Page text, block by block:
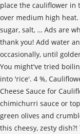
place the cauliflower
over medium high
sugar, salt, … Ads are
thank you! Add water
occasionally, until
You might've tried
into 'rice'. 4 %,
Cheese Sauce for
chimichurri sauce or
green olives and
this cheesy, zesty